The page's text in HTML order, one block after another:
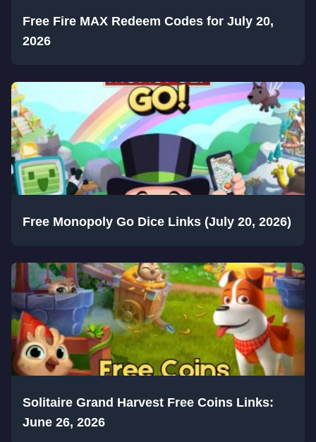
Free Fire MAX Redeem Codes for July 20,
2026
Free Monopoly Go Dice Links (July 20, 2026)
Solitaire Grand Harvest Free Coins Links:
June 26, 2026